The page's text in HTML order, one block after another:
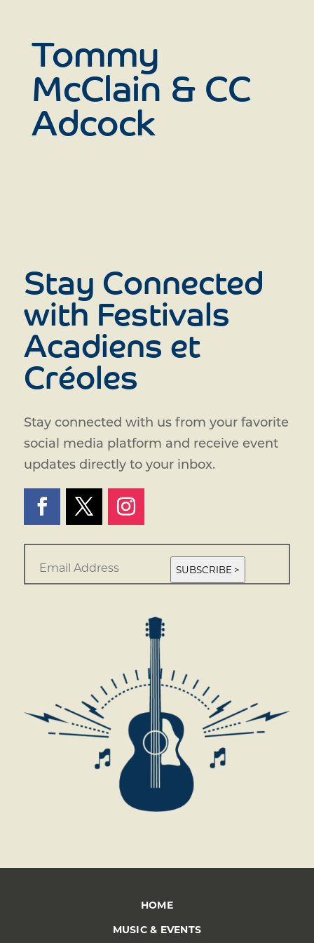
Tommy
McClain & CC
Adcock
Stay Connected
with Festivals
Acadiens et
Créoles
Stay connected with us from your favorite
social media platform and receive event
updates directly to your inbox.
a
SUBSCRIBE >
HOME
MUSIC & EVENTS